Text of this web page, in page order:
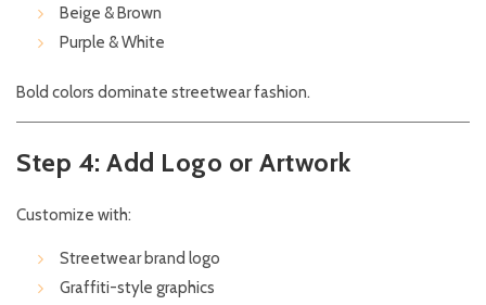
Beige & Brown
Purple & White
Bold colors dominate streetwear fashion.
Step 4: Add Logo or Artwork
Customize with:
Streetwear brand logo
Graffiti-style graphics